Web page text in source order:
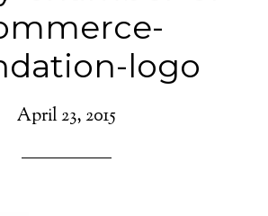
logo
April 23, 2015